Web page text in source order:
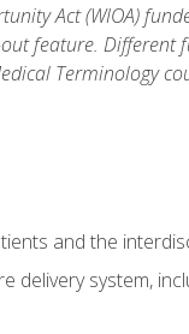
Act (WIOA)
feature.
Terminology
and the
system,